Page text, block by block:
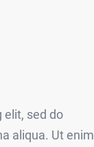
elit, sed do
aliqua. Ut enim